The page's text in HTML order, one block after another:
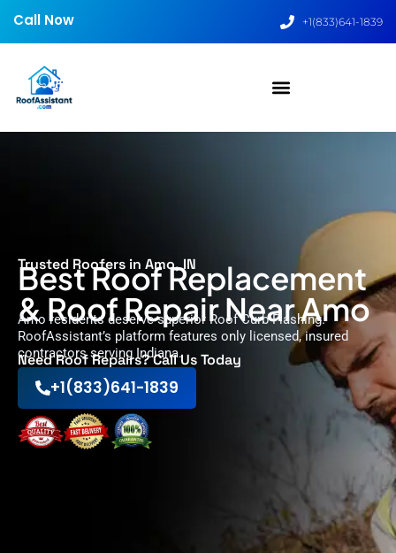
Call Now +1(833)641-1839
Trusted Roofers in Amo, IN
Best Roof Replacement
& Roof Repair Near Amo
Amo residents deserve superior Roof Curb Flashing.
RoofAssistant’s platform features only licensed, insured
contractors serving Indiana.
Need Roof Repairs? Call Us Today
+1(833)641-1839